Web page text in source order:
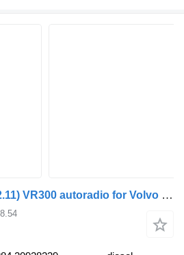
Delphi B12B (01.97-12.11) VR300 autoradio for Volvo B6, B7, B9, B10, B12 bus (1978-2011)